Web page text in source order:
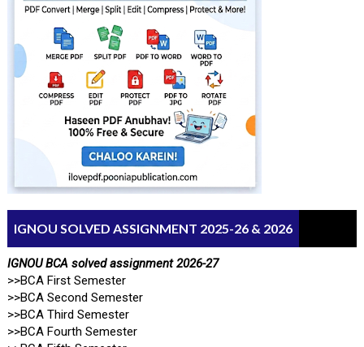
IGNOU SOLVED ASSIGNMENT 2025-26 & 2026
IGNOU BCA solved assignment 2026-27
>>BCA First Semester
>>BCA Second Semester
>>BCA Third Semester
>>BCA Fourth Semester